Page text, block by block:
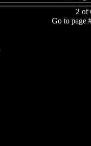
2 of
Go to page